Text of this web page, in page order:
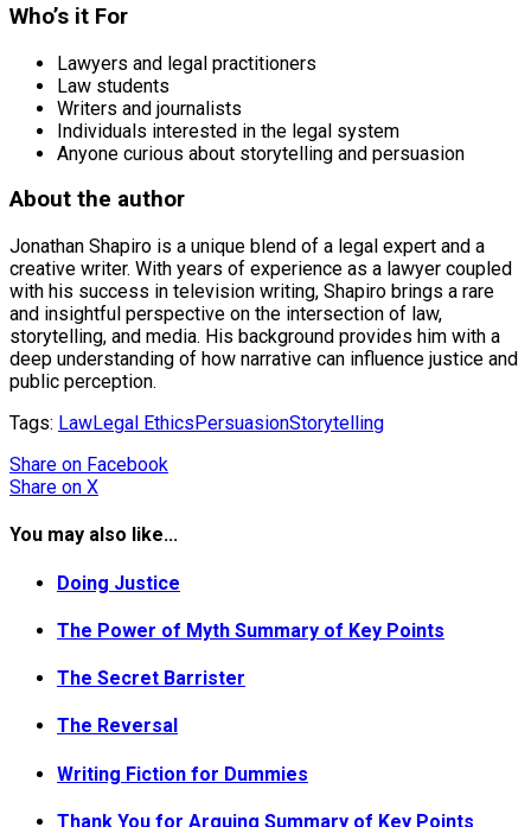
Who’s it For
Lawyers and legal practitioners
Law students
Writers and journalists
Individuals interested in the legal system
Anyone curious about storytelling and persuasion
About the author
Jonathan Shapiro is a unique blend of a legal expert and a
creative writer. With years of experience as a lawyer coupled
with his success in television writing, Shapiro brings a rare
and insightful perspective on the intersection of law,
storytelling, and media. His background provides him with a
deep understanding of how narrative can influence justice and
public perception.
Tags: LawLegal EthicsPersuasionStorytelling
Share on Facebook
Share on X
You may also like...
Doing Justice
The Power of Myth Summary of Key Points
The Secret Barrister
The Reversal
Writing Fiction for Dummies
Thank You for Arguing Summary of Key Points